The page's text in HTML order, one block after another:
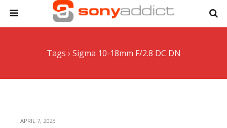
Tags › Sigma 10-18mm F/2.8 DC DN
APRIL 7, 2025